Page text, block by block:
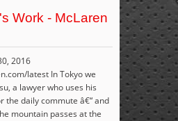
Work - McLaren
2016
latest In Tokyo we
a lawyer who uses his
the daily commute â€“ and
mountain passes at the